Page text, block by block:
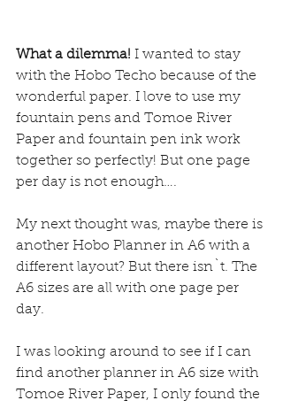
What a dilemma! I wanted to stay
with the Hobo Techo because of the
wonderful paper. I love to use my
fountain pens and Tomoe River
Paper and fountain pen ink work
together so perfectly! But one page
per day is not enough….
My next thought was, maybe there is
another Hobo Planner in A6 with a
different layout? But there isn`t. The
A6 sizes are all with one page per
day.
I was looking around to see if I can
find another planner in A6 size with
Tomoe River Paper, I only found the